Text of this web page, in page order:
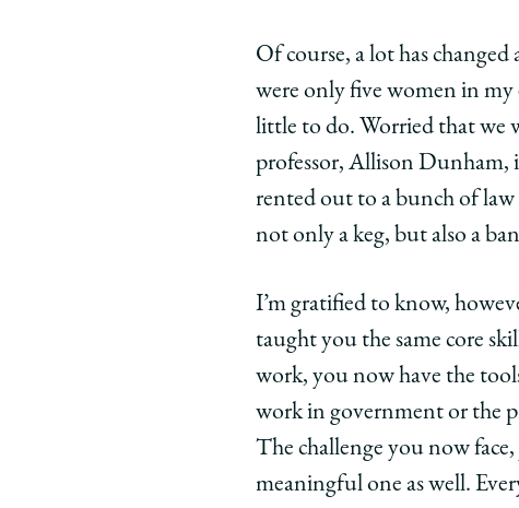
Of course, a lot has
were only five women in my
little to do. Worried that we
professor, Allison Dunham,
rented out to a bunch of law
not only a keg, but also a
I’m gratified to know,
taught you the same core
work, you now have the
work in government or the
The challenge you now
meaningful one as well.